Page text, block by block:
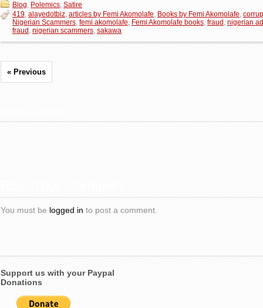
Blog, Polemics, Satire
419, alayedotbiz, articles by Femi Akomolafe, Books by Femi Akomolafe,
Nigerian Scammers, femi akomolafe, Femi Akomolafe books, fraud , nigerian
fraud , nigerian scammers, sakawa
« Previous
You must be logged in to post a comment.
Support us with your Paypal
Donations